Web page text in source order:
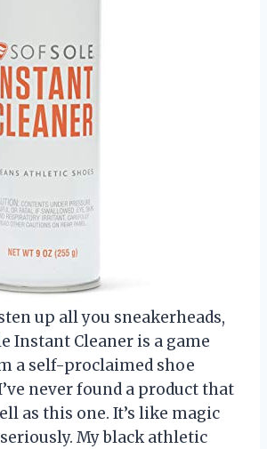
up all you sneakerheads,
Instant Cleaner is a game
a self-proclaimed shoe
never found a product that
as this one. It’s like magic
My black athletic